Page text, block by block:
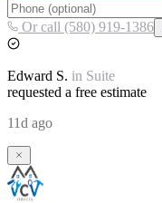
Or call (580) 919-1386
Edward S. in Suite
requested a free estimate
11d ago